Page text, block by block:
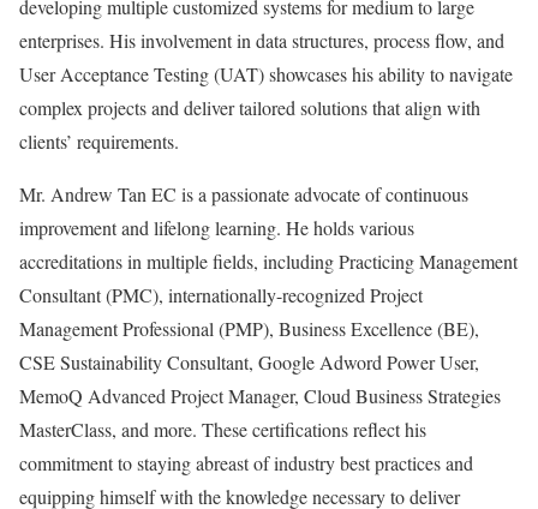
developing multiple customized systems for medium to large
enterprises. His involvement in data structures, process flow, and
User Acceptance Testing (UAT) showcases his ability to navigate
complex projects and deliver tailored solutions that align with
clients’ requirements.
Mr. Andrew Tan EC is a passionate advocate of continuous
improvement and lifelong learning. He holds various
accreditations in multiple fields, including Practicing Management
Consultant (PMC), internationally-recognized Project
Management Professional (PMP), Business Excellence (BE),
CSE Sustainability Consultant, Google Adword Power User,
MemoQ Advanced Project Manager, Cloud Business Strategies
MasterClass, and more. These certifications reflect his
commitment to staying abreast of industry best practices and
equipping himself with the knowledge necessary to deliver